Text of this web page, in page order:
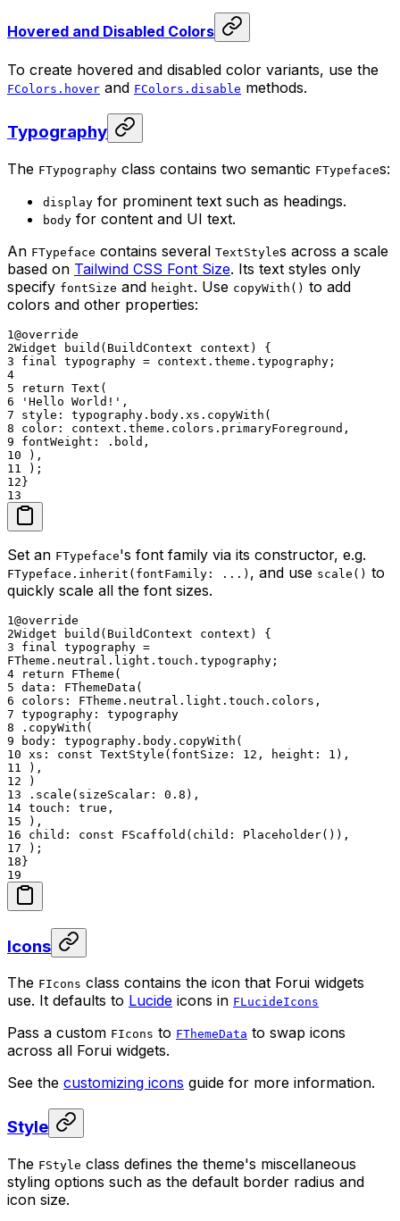
Hovered and Disabled Colors
To create hovered and disabled color variants, use the
FColors.hover and FColors.disable methods.
Typography
The FTypography class contains two semantic FTypefaces:
display for prominent text such as headings.
body for content and UI text.
An FTypeface contains several TextStyles across a scale
based on Tailwind CSS Font Size. Its text styles only
specify fontSize and height. Use copyWith() to add
colors and other properties:
1 @override
2Widget build(BuildContext context) {
3 final typography = context.theme.typography;
4
5 return Text(
6 'Hello World!',
7 style: typography.body.xs.copyWith(
8 color: context.theme.colors.primaryForeground,
9 fontWeight: .bold,
10 ),
11
);
12 }
13
Set an FTypeface's font family via its constructor, e.g.
FTypeface.inherit(fontFamily: ...) , and use scale() to
quickly scale all the font sizes.
1 @override
2Widget build(BuildContext context) {
3 final typography =
FTheme.neutral.light.touch.typography;
4 return FTheme(
5 data: FThemeData(
6 colors: FTheme.neutral.light.touch.colors,
7 typography: typography
8 .copyWith(
9 body: typography.body.copyWith(
10 xs: const TextStyle(fontSize: 12, height: 1),
11
),
12 )
13 .scale(sizeScalar: 0.8),
14 touch: true,
15 ),
16 child: const FScaffold(child: Placeholder()),
17 );
18 }
19
Icons
The FIcons class contains the icon that Forui widgets
use. It defaults to Lucide icons in FLucideIcons
Pass a custom FIcons to FThemeData to swap icons
across all Forui widgets.
See the customizing icons guide for more information.
Style
The FStyle class defines the theme's miscellaneous
styling options such as the default border radius and
icon size.